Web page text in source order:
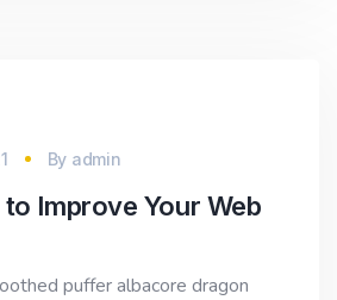
By admin
to Improve Your Web
puffer albacore dragon